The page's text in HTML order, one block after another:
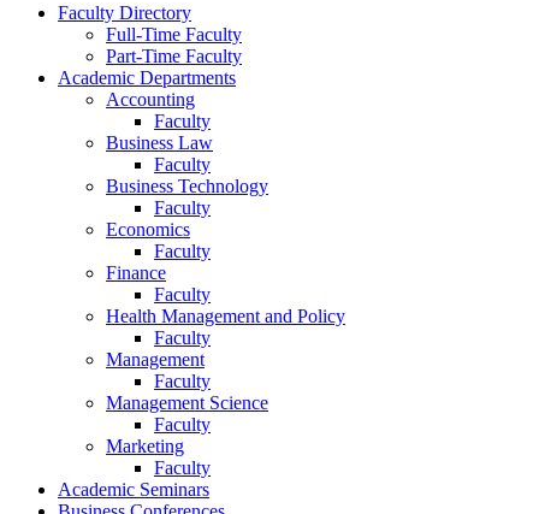
Faculty Directory
Full-Time Faculty
Part-Time Faculty
Academic Departments
Accounting
Faculty
Business Law
Faculty
Business Technology
Faculty
Economics
Faculty
Finance
Faculty
Health Management and Policy
Faculty
Management
Faculty
Management Science
Faculty
Marketing
Faculty
Academic Seminars